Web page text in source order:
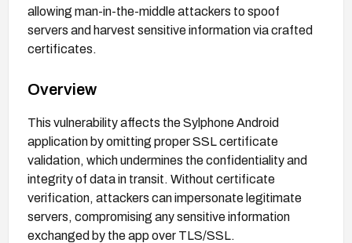
allowing man-in-the-middle attackers to spoof
servers and harvest sensitive information via crafted
certificates.
Overview
This vulnerability affects the Sylphone Android
application by omitting proper SSL certificate
validation, which undermines the confidentiality and
integrity of data in transit. Without certificate
verification, attackers can impersonate legitimate
servers, compromising any sensitive information
exchanged by the app over TLS/SSL.